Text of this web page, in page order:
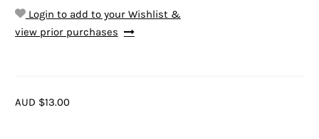
Login to add to your Wishlist &
view prior purchases
AUD $13.00